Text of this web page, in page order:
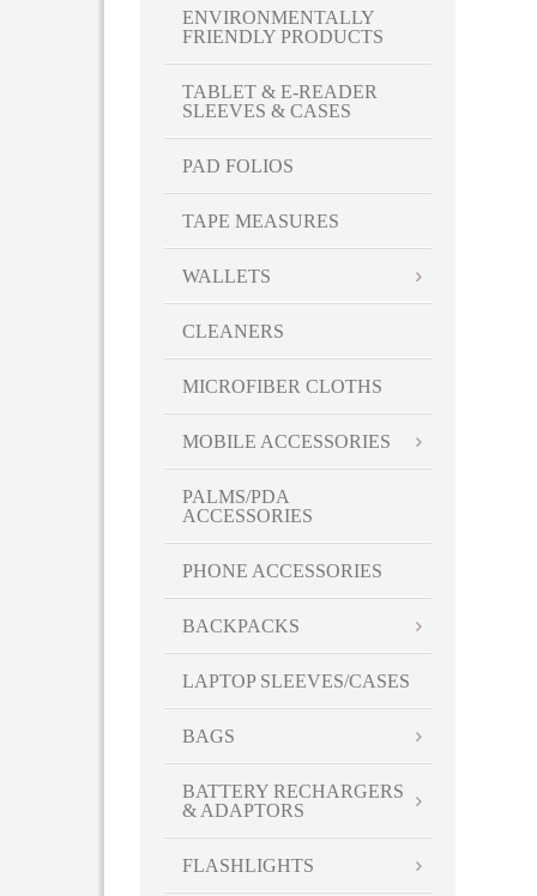
Sangria
Sapphire Blue
Stormy Gray
Sweet Pea Green
Tickled Pink
Yellow
ENVIRONMENTALLY
FRIENDLY PRODUCTS
TABLET & E-READER
SLEEVES & CASES
PAD FOLIOS
TAPE MEASURES
WALLETS
CLEANERS
MICROFIBER CLOTHS
MOBILE ACCESSORIES
PALMS/PDA
ACCESSORIES
PHONE ACCESSORIES
BACKPACKS
LAPTOP SLEEVES/CASES
BAGS
BATTERY RECHARGERS
& ADAPTORS
FLASHLIGHTS